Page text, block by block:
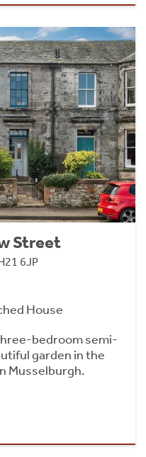
Street
6JP
House
bedroom semi-
garden in the
Musselburgh.